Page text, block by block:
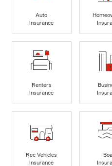
Auto
Insurance
Renters
Insurance
Rec Vehicles
Insurance